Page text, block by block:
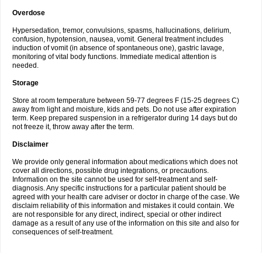
Overdose
Hypersedation, tremor, convulsions, spasms, hallucinations, delirium,
confusion, hypotension, nausea, vomit. General treatment includes
induction of vomit (in absence of spontaneous one), gastric lavage,
monitoring of vital body functions. Immediate medical attention is
needed.
Storage
Store at room temperature between 59-77 degrees F (15-25 degrees C)
away from light and moisture, kids and pets. Do not use after expiration
term. Keep prepared suspension in a refrigerator during 14 days but do
not freeze it, throw away after the term.
Disclaimer
We provide only general information about medications which does not
cover all directions, possible drug integrations, or precautions.
Information on the site cannot be used for self-treatment and self-
diagnosis. Any specific instructions for a particular patient should be
agreed with your health care adviser or doctor in charge of the case. We
disclaim reliability of this information and mistakes it could contain. We
are not responsible for any direct, indirect, special or other indirect
damage as a result of any use of the information on this site and also for
consequences of self-treatment.